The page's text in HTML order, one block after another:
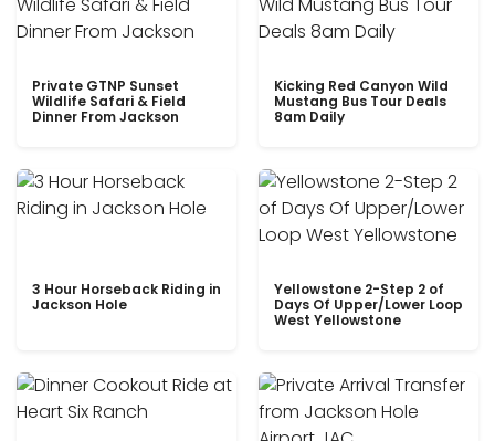
Private GTNP Sunset
Wildlife Safari & Field
Dinner From Jackson
Kicking Red Canyon Wild
Mustang Bus Tour Deals
8am Daily
3 Hour Horseback Riding in
Jackson Hole
Yellowstone 2-Step 2 of
Days Of Upper/Lower Loop
West Yellowstone